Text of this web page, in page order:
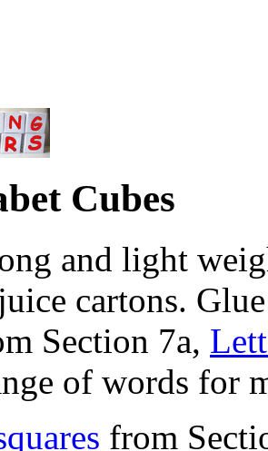
Cubes
and light
cartons.
Section 7a,
of words for
from